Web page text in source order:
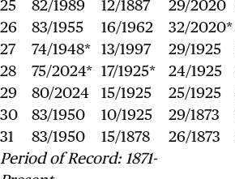
25 82/1989 12/1887 29/2020
26
83/1955 16/1962 32/2020*
27
74/1948* 13/1997 29/1925
28
75/2024* 17/1925* 24/1925
29
80/2024 15/1925 25/1925
30
83/1950 10/1925 29/1873
31
83/1950 15/1878 26/1873
Period of Record: 1871-